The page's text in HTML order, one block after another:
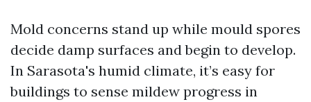
Mold concerns stand up while mould spores
decide damp surfaces and begin to develop.
In Sarasota's humid climate, it’s easy for
buildings to sense mildew progress in